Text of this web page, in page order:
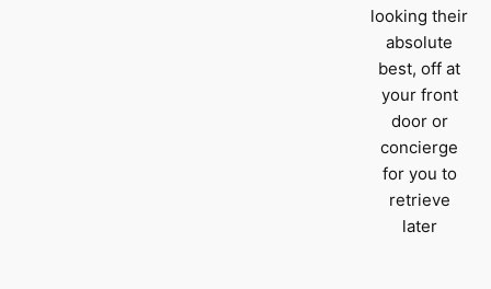
looking their
absolute
best, off at
your front
door or
concierge
for you to
retrieve
later